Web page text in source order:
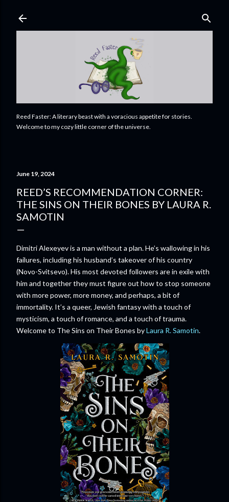
Reed Faster: A literary beast with a voracious appetite for stories.
Welcome to my cozy little corner of the universe.
June 19, 2024
REED’S RECOMMENDATION CORNER:
THE SINS ON THEIR BONES BY LAURA R.
SAMOTIN
Dimitri Alexeyev is a man without a plan. He’s wallowing in his
failures, including his husband’s takeover of his country
(Novo-Svitsevo). His most devoted followers are in exile with
him and together they must figure out how to stop someone
with more power, more money, and perhaps, a bit of
immortality. It’s a queer, Jewish fantasy with a touch of
mysticism, a touch of romance, and a touch of trauma.
Welcome to The Sins on Their Bones byLaura R. Samotin.